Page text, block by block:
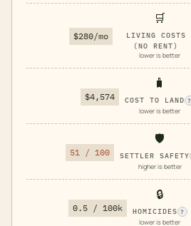
$280/mo
🛒
LIVING COSTS
(NO RENT)
lower is better
$4,574
🧳
COST TO LAND ?
lower is better
51 / 100
🛡️
SETTLER SAFETY
higher is better
0.5 / 100k
🔒
HOMICIDES ?
lower is better